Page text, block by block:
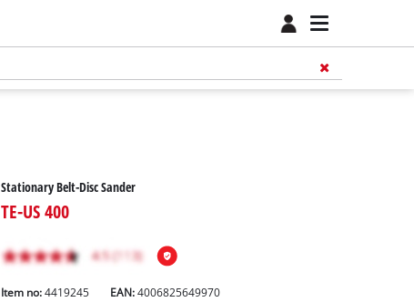
Stationary Belt-Disc Sander
TE-US 400
Item no: 4419245 EAN:4006825649970